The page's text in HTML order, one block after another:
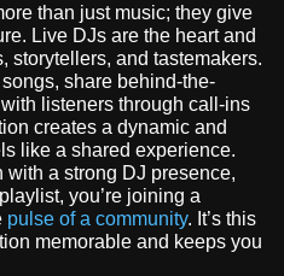
than just music; they give
Live DJs are the heart and
storytellers, and tastemakers.
share behind-the-
listeners through call-ins
creates a dynamic and
like a shared experience.
a strong DJ presence,
you’re joining a
pulse of a community. It’s this
memorable and keeps you